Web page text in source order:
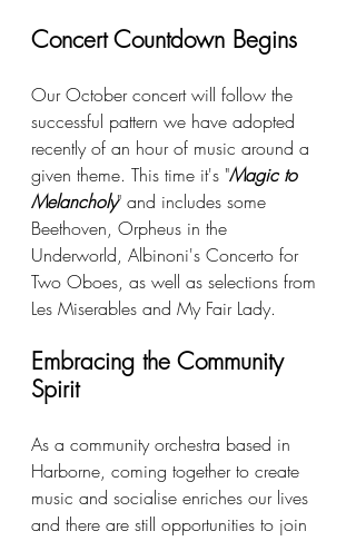
Concert Countdown Begins
Our October concert will follow the
successful pattern we have adopted
recently of an hour of music around a
given theme. This time it's "Magic to
Melancholy" and includes some
Beethoven, Orpheus in the
Underworld, Albinoni's Concerto for
Two Oboes, as well as selections from
Les Miserables and My Fair Lady.
Embracing the Community
Spirit
As a community orchestra based in
Harborne, coming together to create
music and socialise enriches our lives
and there are still opportunities to join